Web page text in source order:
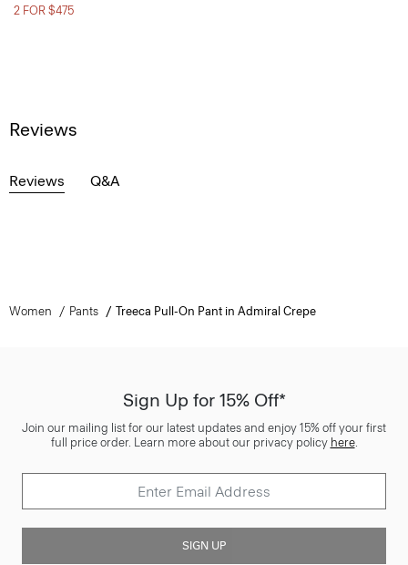
2 FOR $475
Reviews
Reviews Q&A
Women Pants Treeca Pull-On Pant in Admiral Crepe
Sign Up for 15% Off*
Join our mailing list for our latest updates and enjoy 15% off your first
full price order. Learn more about our privacy policy here.
SIGN UP